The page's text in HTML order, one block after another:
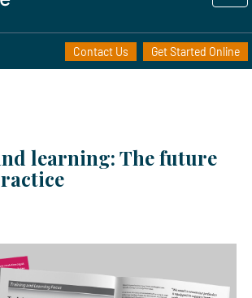
Contact Us Get Started Online
learning: The future